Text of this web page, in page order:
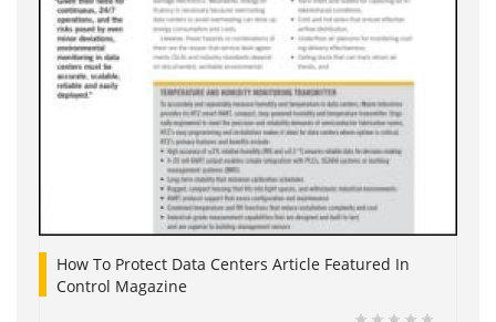
How To Protect Data Centers Article Featured In
Control Magazine